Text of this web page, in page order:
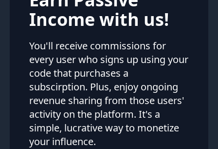
Income with us!
You'll receive commissions for
every user who signs up using your
code that purchases a
subscirption. Plus, enjoy ongoing
revenue sharing from those users'
activity on the platform. It's a
simple, lucrative way to monetize
your influence.